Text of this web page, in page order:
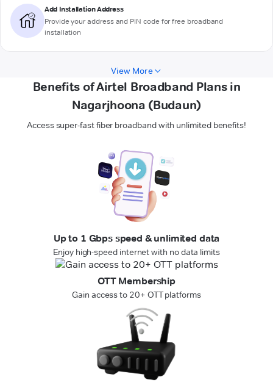
Add Installation Address
Provide your address and PIN code for free broadband
installation
View More
Benefits of Airtel Broadband Plans in
Nagarjhoona (Budaun)
Access super-fast fiber broadband with unlimited benefits!
Up to 1 Gbps speed & unlimited data
Enjoy high-speed internet with no data limits
OTT Membership
Gain access to 20+ OTT platforms